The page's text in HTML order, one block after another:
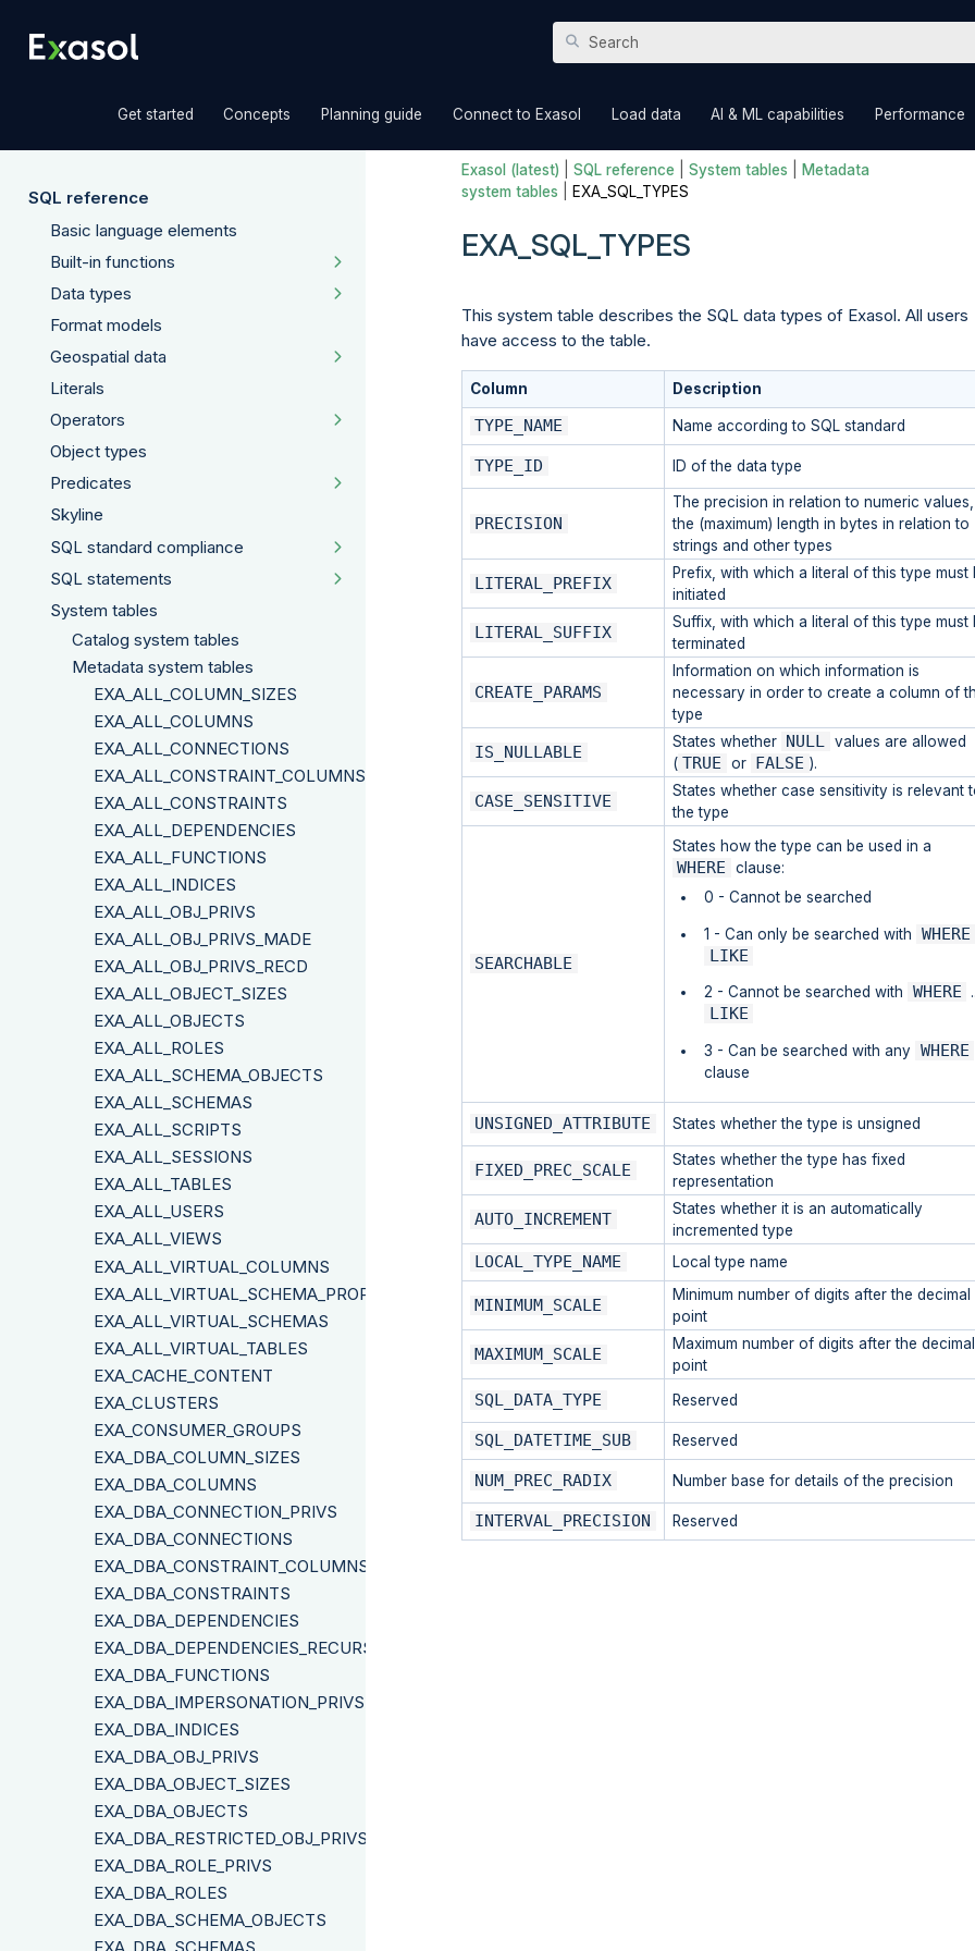
Get started Concepts Planning guide Connect to Exasol Load data AI & ML capabilities Performance
SQL reference
Basic language elements
Built-in functions
Data types
Format models
Geospatial data
Literals
Operators
Object types
Predicates
Skyline
SQL standard compliance
SQL statements
System tables
Catalog system tables
Metadata system tables
EXA_ALL_COLUMN_SIZES
EXA_ALL_COLUMNS
EXA_ALL_CONNECTIONS
EXA_ALL_CONSTRAINT_COLUMNS
EXA_ALL_CONSTRAINTS
EXA_ALL_DEPENDENCIES
EXA_ALL_FUNCTIONS
EXA_ALL_INDICES
EXA_ALL_OBJ_PRIVS
EXA_ALL_OBJ_PRIVS_MADE
EXA_ALL_OBJ_PRIVS_RECD
EXA_ALL_OBJECT_SIZES
EXA_ALL_OBJECTS
EXA_ALL_ROLES
EXA_ALL_SCHEMA_OBJECTS
EXA_ALL_SCHEMAS
EXA_ALL_SCRIPTS
EXA_ALL_SESSIONS
EXA_ALL_TABLES
EXA_ALL_USERS
EXA_ALL_VIEWS
EXA_ALL_VIRTUAL_COLUMNS
EXA_ALL_VIRTUAL_SCHEMA_PROPERTIES
EXA_ALL_VIRTUAL_SCHEMAS
EXA_ALL_VIRTUAL_TABLES
EXA_CACHE_CONTENT
EXA_CLUSTERS
EXA_CONSUMER_GROUPS
EXA_DBA_COLUMN_SIZES
EXA_DBA_COLUMNS
EXA_DBA_CONNECTION_PRIVS
EXA_DBA_CONNECTIONS
EXA_DBA_CONSTRAINT_COLUMNS
EXA_DBA_CONSTRAINTS
EXA_DBA_DEPENDENCIES
EXA_DBA_DEPENDENCIES_RECURSIVE
EXA_DBA_FUNCTIONS
EXA_DBA_IMPERSONATION_PRIVS
EXA_DBA_INDICES
EXA_DBA_OBJ_PRIVS
EXA_DBA_OBJECT_SIZES
EXA_DBA_OBJECTS
EXA_DBA_RESTRICTED_OBJ_PRIVS
EXA_DBA_ROLE_PRIVS
EXA_DBA_ROLES
EXA_DBA_SCHEMA_OBJECTS
Exasol (latest) SQL reference System tables
Metadata
system tables
EXA_SQL_TYPES
EXA_SQL_TYPES
This system table describes the SQL data types of Exasol. All users
have access to the table.
Column Description
TYPE_NAME Name according to SQL standard
TYPE_ID ID of the data type
PRECISION
The precision in relation to numeric values,
the (maximum) length in bytes in relation to
strings and other types
LITERAL_PREFIX
Prefix, with which a literal of this type must
initiated
LITERAL_SUFFIX
Suffix, with which a literal of this type must
terminated
CREATE_PARAMS
Information on which information is
necessary in order to create a column of
type
IS_NULLABLE
States whether NULL
values are allowed
( TRUE or FALSE ).
CASE_SENSITIVE
States whether case sensitivity is relevant
the type
SEARCHABLE
States how the type can be used in a
WHERE
clause:
0 - Cannot be searched
1 - Can only be searched with
WHERE
LIKE
2 - Cannot be searched with WHERE
LIKE
3 - Can be searched with any WHERE
clause
UNSIGNED_ATTRIBUTE States whether the type is unsigned
FIXED_PREC_SCALE
States whether the type has fixed
representation
AUTO_INCREMENT
States whether it is an automatically
incremented type
LOCAL_TYPE_NAME Local type name
MINIMUM_SCALE
Minimum number of digits after the decimal
point
MAXIMUM_SCALE
Maximum number of digits after the decimal
point
SQL_DATA_TYPE Reserved
SQL_DATETIME_SUB Reserved
NUM_PREC_RADIX Number base for details of the precision
INTERVAL_PRECISION Reserved